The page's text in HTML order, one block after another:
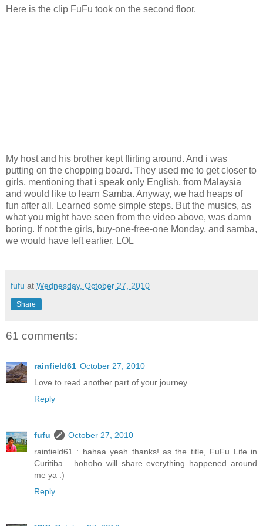
Here is the clip FuFu took on the second floor.
My host and his brother kept flirting around. And i was
putting on the chopping board. They used me to get closer to
girls, mentioning that i speak only English, from Malaysia
and would like to learn Samba. Anyway, we had heaps of
fun after all. Learned some simple steps. But the musics, as
what you might have seen from the video above, was damn
boring. If not the girls, buy-one-free-one Monday, and samba,
we would have left earlier. LOL
fufu at Wednesday, October 27, 2010
Share
61 comments:
rainfield61 October 27, 2010
Love to read another part of your journey.
Reply
fufu
October 27, 2010
rainfield61 : hahaa yeah thanks! as the title, FuFu Life in
Curitiba... hohoho will share everything happened around
me ya :)
Reply